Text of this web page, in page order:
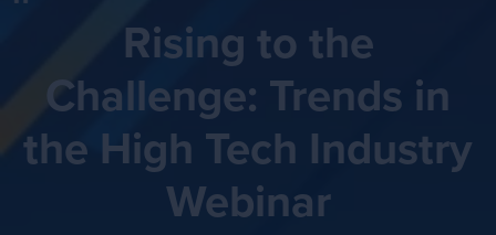
Rising to the
Challenge: Trends in
the High Tech Industry
Webinar